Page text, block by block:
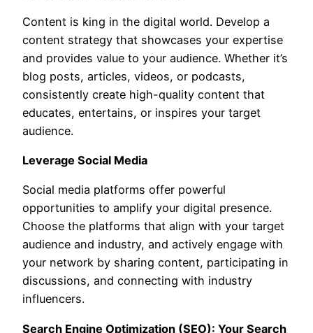
Content is king in the digital world. Develop a
content strategy that showcases your expertise
and provides value to your audience. Whether it’s
blog posts, articles, videos, or podcasts,
consistently create high-quality content that
educates, entertains, or inspires your target
audience.
Leverage Social Media
Social media platforms offer powerful
opportunities to amplify your digital presence.
Choose the platforms that align with your target
audience and industry, and actively engage with
your network by sharing content, participating in
discussions, and connecting with industry
influencers.
Search Engine Optimization (SEO): Your Search